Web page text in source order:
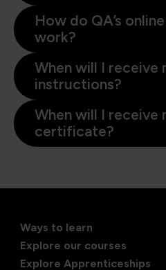
How do QA’s
work?
When will I receive
instructions?
When will I receive
certificate?
Ways to learn
Explore our courses
Explore Apprenticeships